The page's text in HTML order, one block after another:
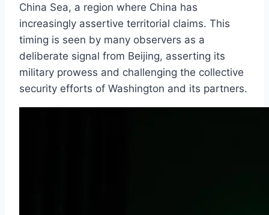
China Sea, a region where China has
increasingly assertive territorial claims. This
timing is seen by many observers as a
deliberate signal from Beijing, asserting its
military prowess and challenging the collective
security efforts of Washington and its partners.